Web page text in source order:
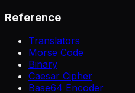
Reference
Translators
Morse Code
Binary
Caesar Cipher
Base64 Encoder